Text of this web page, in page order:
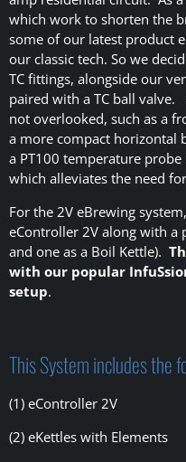
which work to shorten the
some of our latest product
our classic tech. So we
TC fittings, alongside our
paired with a TC ball valve.
not overlooked, such as a
a more compact horizontal
a PT100 temperature
which alleviates the need
For the 2V eBrewing
eController 2V along with a
and one as a Boil Kettle).
with our popular
setup.
This System includes the
(1) eController 2V
(2) eKettles with Elements